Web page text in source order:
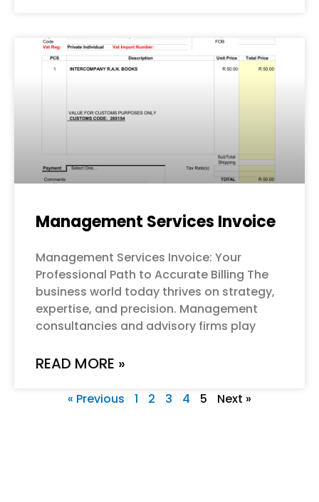
Management Services Invoice
Management Services Invoice: Your
Professional Path to Accurate Billing The
business world today thrives on strategy,
expertise, and precision. Management
consultancies and advisory firms play
READ MORE »
« Previous 1 2 3 4 5 Next »